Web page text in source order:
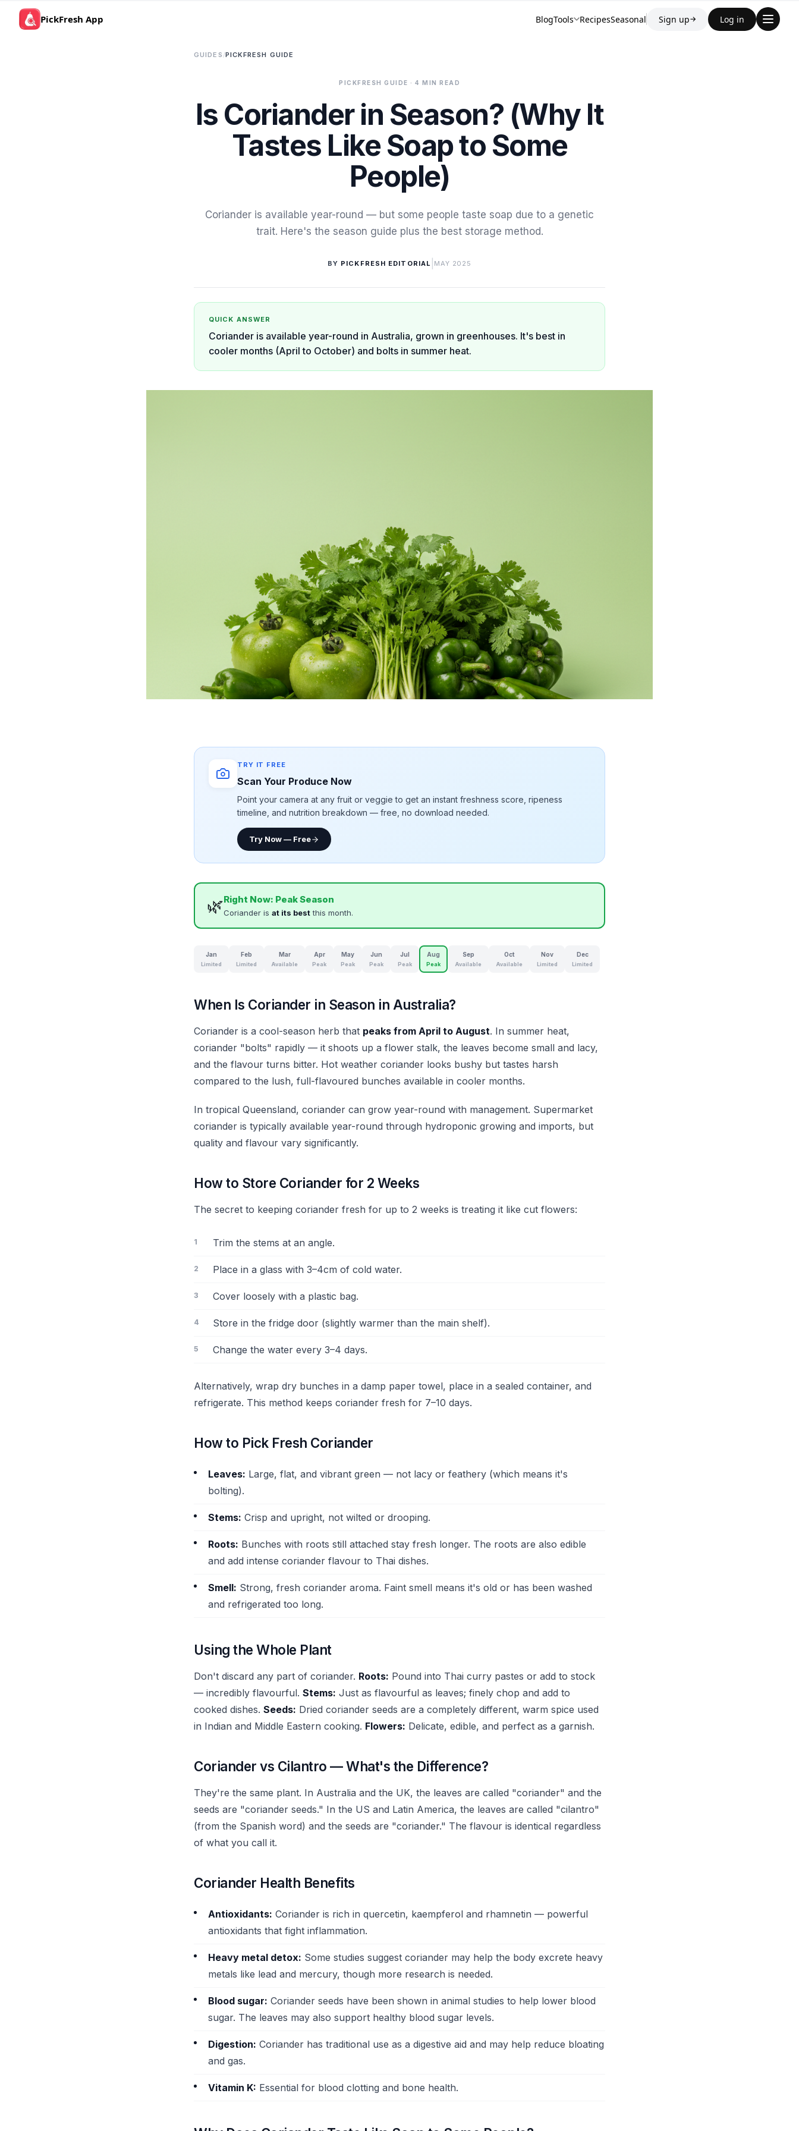
PickFresh App BlogTools RecipesSeasonal Sign up→ Log in
GUIDES /PICKFRESH GUIDE
PICKFRESH GUIDE · 4 MIN READ
Is Coriander in Season? (Why It
Tastes Like Soap to Some
People)
Coriander is available year-round — but some people taste soap due to a genetic
trait. Here's the season guide plus the best storage method.
BY PICKFRESH EDITORIAL MAY 2025
QUICK ANSWER
Coriander is available year-round in Australia, grown in greenhouses. It's best in
cooler months (April to October) and bolts in summer heat.
TRY IT FREE
Scan Your Produce Now
Point your camera at any fruit or veggie to get an instant freshness score, ripeness
timeline, and nutrition breakdown — free, no download needed.
Try Now — Free
🌿Right Now: Peak Season
Coriander is at its bestthis month.
Jan
Limited
Feb
Limited
Mar
Available
Apr
Peak
May
Peak
Jun
Peak
Jul
Peak
Aug
Peak
Sep
Available
Oct
Available
Nov
Limited
Dec
Limited
When Is Coriander in Season in Australia?
Coriander is a cool-season herb that peaks from April to August. In summer heat,
coriander "bolts" rapidly — it shoots up a flower stalk, the leaves become small and lacy,
and the flavour turns bitter. Hot weather coriander looks bushy but tastes harsh
compared to the lush, full-flavoured bunches available in cooler months.
In tropical Queensland, coriander can grow year-round with management. Supermarket
coriander is typically available year-round through hydroponic growing and imports, but
quality and flavour vary significantly.
How to Store Coriander for 2 Weeks
The secret to keeping coriander fresh for up to 2 weeks is treating it like cut flowers:
Trim the stems at an angle.
Place in a glass with 3–4cm of cold water.
Cover loosely with a plastic bag.
Store in the fridge door (slightly warmer than the main shelf).
Change the water every 3–4 days.
Alternatively, wrap dry bunches in a damp paper towel, place in a sealed container, and
refrigerate. This method keeps coriander fresh for 7–10 days.
How to Pick Fresh Coriander
Leaves: Large, flat, and vibrant green — not lacy or feathery (which means it's
bolting).
Stems: Crisp and upright, not wilted or drooping.
Roots: Bunches with roots still attached stay fresh longer. The roots are also edible
and add intense coriander flavour to Thai dishes.
Smell: Strong, fresh coriander aroma. Faint smell means it's old or has been washed
and refrigerated too long.
Using the Whole Plant
Don't discard any part of coriander. Roots: Pound into Thai curry pastes or add to stock
— incredibly flavourful. Stems: Just as flavourful as leaves; finely chop and add to
cooked dishes. Seeds: Dried coriander seeds are a completely different, warm spice used
in Indian and Middle Eastern cooking. Flowers: Delicate, edible, and perfect as a garnish.
Coriander vs Cilantro — What's the Difference?
They're the same plant. In Australia and the UK, the leaves are called "coriander" and the
seeds are "coriander seeds." In the US and Latin America, the leaves are called "cilantro"
(from the Spanish word) and the seeds are "coriander." The flavour is identical regardless
of what you call it.
Coriander Health Benefits
Antioxidants: Coriander is rich in quercetin, kaempferol and rhamnetin — powerful
antioxidants that fight inflammation.
Heavy metal detox: Some studies suggest coriander may help the body excrete heavy
metals like lead and mercury, though more research is needed.
Blood sugar: Coriander seeds have been shown in animal studies to help lower blood
sugar. The leaves may also support healthy blood sugar levels.
Digestion: Coriander has traditional use as a digestive aid and may help reduce bloating
and gas.
Vitamin K: Essential for blood clotting and bone health.